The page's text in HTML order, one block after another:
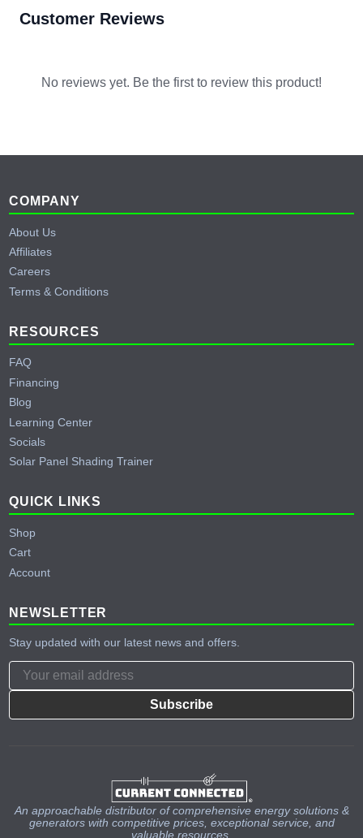
Customer Reviews
No reviews yet. Be the first to review this product!
Footer
COMPANY
About Us
Affiliates
Careers
Terms & Conditions
RESOURCES
FAQ
Financing
Blog
Learning Center
Socials
Solar Panel Shading Trainer
QUICK LINKS
Shop
Cart
Account
NEWSLETTER
Stay updated with our latest news and offers.
Subscribe
An approachable distributor of comprehensive energy solutions &
generators with competitive prices, exceptional service, and
valuable resources.